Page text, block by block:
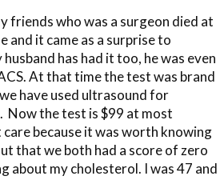
friends who was a surgeon died at
and it came as a surprise to
has had it too, he was even
At that time the test was brand
have used ultrasound for
Now the test is $99 at most
because it was worth knowing
that we both had a score of zero
about my cholesterol. I was 47 and